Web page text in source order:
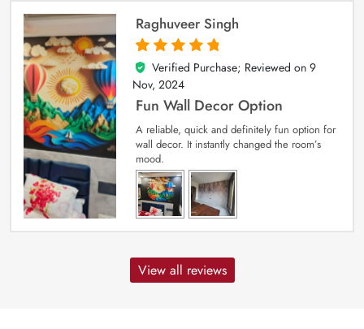
Raghuveer Singh
5
out of 5
Verified Purchase; Reviewed on 9
Nov, 2024
Fun Wall Decor Option
A reliable, quick and definitely fun option for
wall decor. It instantly changed the room’s
mood.
View all reviews